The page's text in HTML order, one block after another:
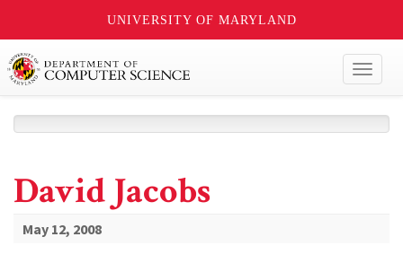
UNIVERSITY OF MARYLAND
David Jacobs
May 12, 2008